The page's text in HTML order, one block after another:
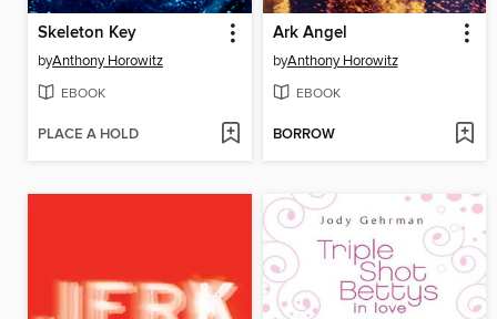
Skeleton Key
byAnthony Horowitz
EBOOK
PLACE A HOLD
Ark Angel
byAnthony Horowitz
EBOOK
BORROW